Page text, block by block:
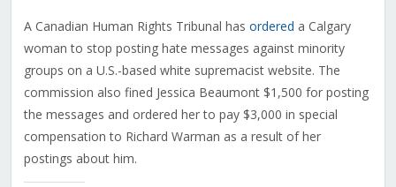
A Canadian Human Rights Tribunal has ordered a Calgary
woman to stop posting hate messages against minority
groups on a U.S.-based white supremacist website. The
commission also fined Jessica Beaumont $1,500 for posting
the messages and ordered her to pay $3,000 in special
compensation to Richard Warman as a result of her
postings about him.